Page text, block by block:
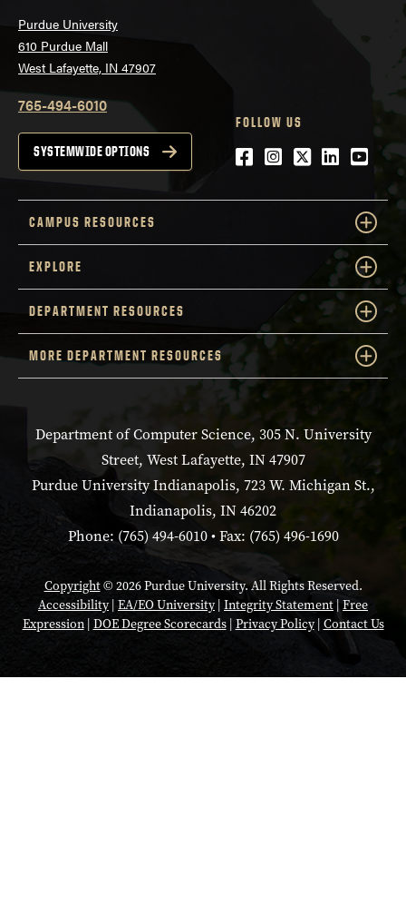
Purdue University
610 Purdue Mall
West Lafayette, IN 47907
765-494-6010
SYSTEMWIDE OPTIONS
FOLLOW US
Facebook
Instagram
Twitter
LinkedIn
CAMPUS RESOURCES
EXPLORE
DEPARTMENT RESOURCES
MORE DEPARTMENT RESOURCES
Department of Computer Science, 305 N. University
Street, West Lafayette, IN 47907
Purdue University Indianapolis, 723 W. Michigan St.,
Indianapolis, IN 46202
Phone: (765) 494-6010 • Fax: (765) 496-1690
Copyright© 2026 Purdue University. All Rights Reserved.
Accessibility| EA/EO University| Integrity Statement |Free
Expression| DOE Degree Scorecards| Privacy Policy| Contact Us